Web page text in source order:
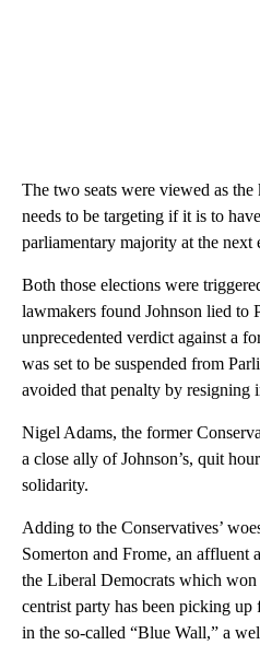
The two seats were viewed as
needs to be targeting if it is to
parliamentary majority at the next
Both those elections were
lawmakers found Johnson lied to
unprecedented verdict against a
was set to be suspended from
avoided that penalty by resigning
Nigel Adams, the former
a close ally of Johnson’s, quit
solidarity.
Adding to the Conservatives’
Somerton and Frome, an affluent
the Liberal Democrats which
centrist party has been picking
in the so-called “Blue Wall,” a